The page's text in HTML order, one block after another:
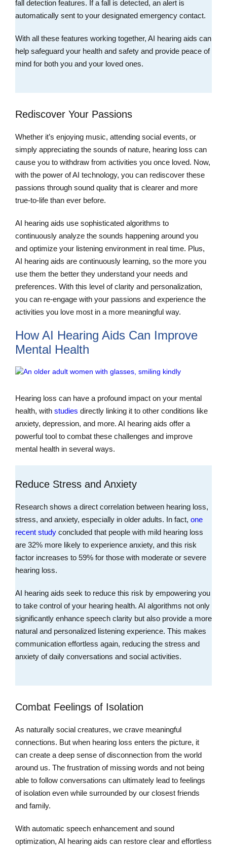
fall detection features. If a fall is detected, an alert is
automatically sent to your designated emergency contact.
With all these features working together, AI hearing aids can
help safeguard your health and safety and provide peace of
mind for both you and your loved ones.
Rediscover Your Passions
Whether it’s enjoying music, attending social events, or
simply appreciating the sounds of nature, hearing loss can
cause you to withdraw from activities you once loved. Now,
with the power of AI technology, you can rediscover these
passions through sound quality that is clearer and more
true-to-life than ever before.
AI hearing aids use sophisticated algorithms to
continuously analyze the sounds happening around you
and optimize your listening environment in real time. Plus,
AI hearing aids are continuously learning, so the more you
use them the better they understand your needs and
preferences. With this level of clarity and personalization,
you can re-engage with your passions and experience the
activities you love most in a more meaningful way.
How AI Hearing Aids Can Improve
Mental Health
Hearing loss can have a profound impact on your mental
health, with studies directly linking it to other conditions like
anxiety, depression, and more. AI hearing aids offer a
powerful tool to combat these challenges and improve
mental health in several ways.
Reduce Stress and Anxiety
Research shows a direct correlation between hearing loss,
stress, and anxiety, especially in older adults. In fact, one
recent study concluded that people with mild hearing loss
are 32% more likely to experience anxiety, and this risk
factor increases to 59% for those with moderate or severe
hearing loss.
AI hearing aids seek to reduce this risk by empowering you
to take control of your hearing health. AI algorithms not only
significantly enhance speech clarity but also provide a more
natural and personalized listening experience. This makes
communication effortless again, reducing the stress and
anxiety of daily conversations and social activities.
Combat Feelings of Isolation
As naturally social creatures, we crave meaningful
connections. But when hearing loss enters the picture, it
can create a deep sense of disconnection from the world
around us. The frustration of missing words and not being
able to follow conversations can ultimately lead to feelings
of isolation even while surrounded by our closest friends
and family.
With automatic speech enhancement and sound
optimization, AI hearing aids can restore clear and effortless